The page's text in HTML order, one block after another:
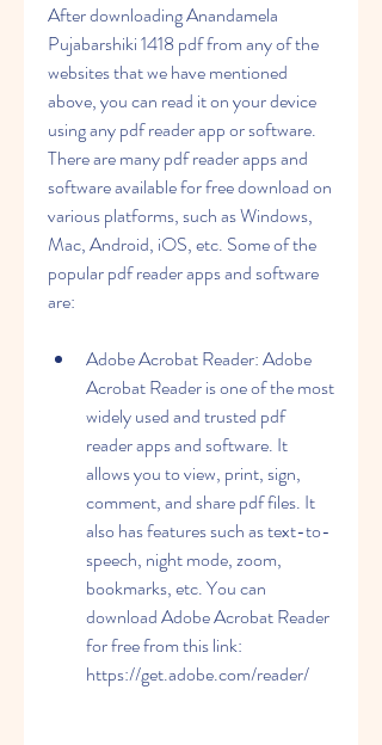
After downloading Anandamela
Pujabarshiki 1418 pdf from any of the
websites that we have mentioned
above, you can read it on your device
using any pdf reader app or software.
There are many pdf reader apps and
software available for free download on
various platforms, such as Windows,
Mac, Android, iOS, etc. Some of the
popular pdf reader apps and software
are:
Adobe Acrobat Reader: Adobe
Acrobat Reader is one of the most
widely used and trusted pdf
reader apps and software. It
allows you to view, print, sign,
comment, and share pdf files. It
also has features such as text-to-
speech, night mode, zoom,
bookmarks, etc. You can
download Adobe Acrobat Reader
for free from this link:
https://get.adobe.com/reader/